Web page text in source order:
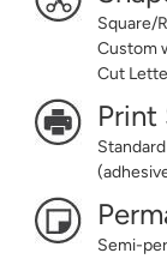
Square/
Custom
Cut
Print
Semi-